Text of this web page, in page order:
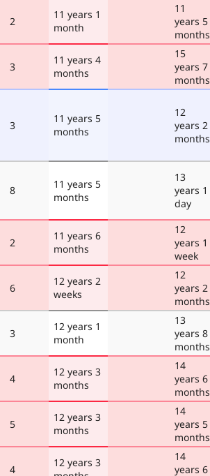
2
11 years 1
month
11
years 5
months
3
11 years 4
months
15
years 7
months
3
11 years 5
months
12
years 2
months
8
11 years 5
months
13
years 1
day
2
11 years 6
months
12
years 1
week
6
12 years 2
weeks
12
years 2
months
3
12 years 1
month
13
years 8
months
4
12 years 3
months
14
years 6
months
5
12 years 3
months
14
years 5
months
4
12 years 3
14
years 6